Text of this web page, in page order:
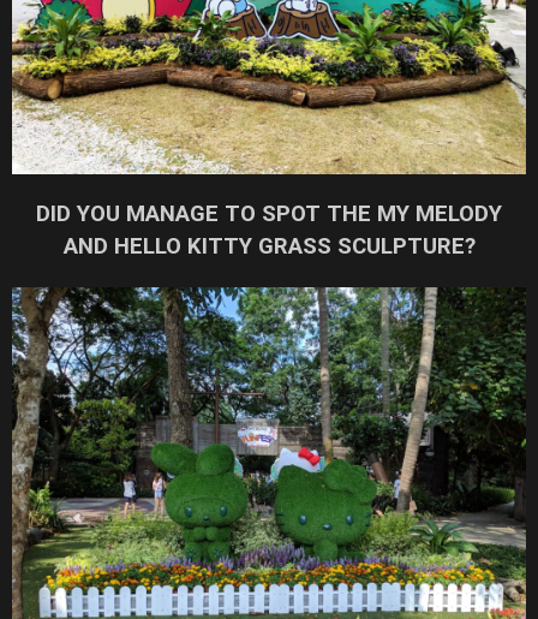
DID YOU MANAGE TO SPOT THE MY MELODY
AND HELLO KITTY GRASS SCULPTURE?